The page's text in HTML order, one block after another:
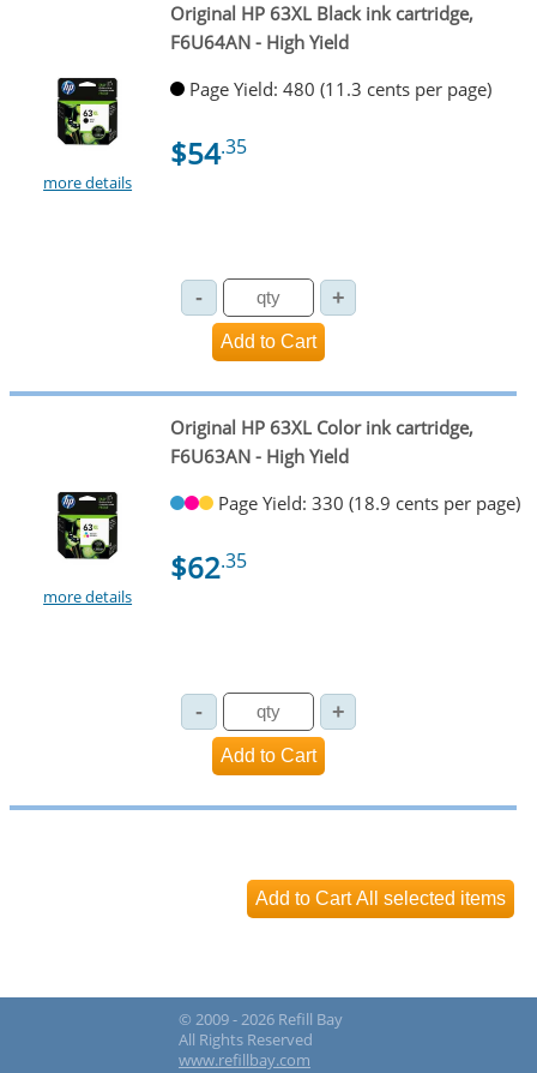
more details
Original HP 63XL Black ink cartridge,
F6U64AN - High Yield
Page Yield: 480 (11.3 cents per page)
$54.35
more details
Original HP 63XL Color ink cartridge,
F6U63AN - High Yield
Page Yield: 330 (18.9 cents per page)
$62.35
© 2009 - 2026 Refill Bay
All Rights Reserved
www.refillbay.com